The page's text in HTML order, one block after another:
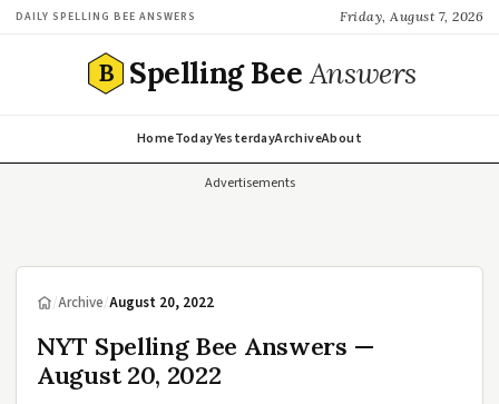
DAILY SPELLING BEE ANSWERS Friday, August 7, 2026
B Spelling BeeAnswers
HomeTodayYesterdayArchiveAbout
Advertisements
/Archive/August 20, 2022
NYT Spelling Bee Answers —
August 20, 2022